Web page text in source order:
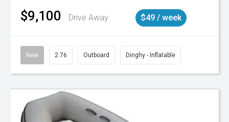
$9,100 Drive Away $49 / week
New 2.76 Outboard Dinghy - Inflatable